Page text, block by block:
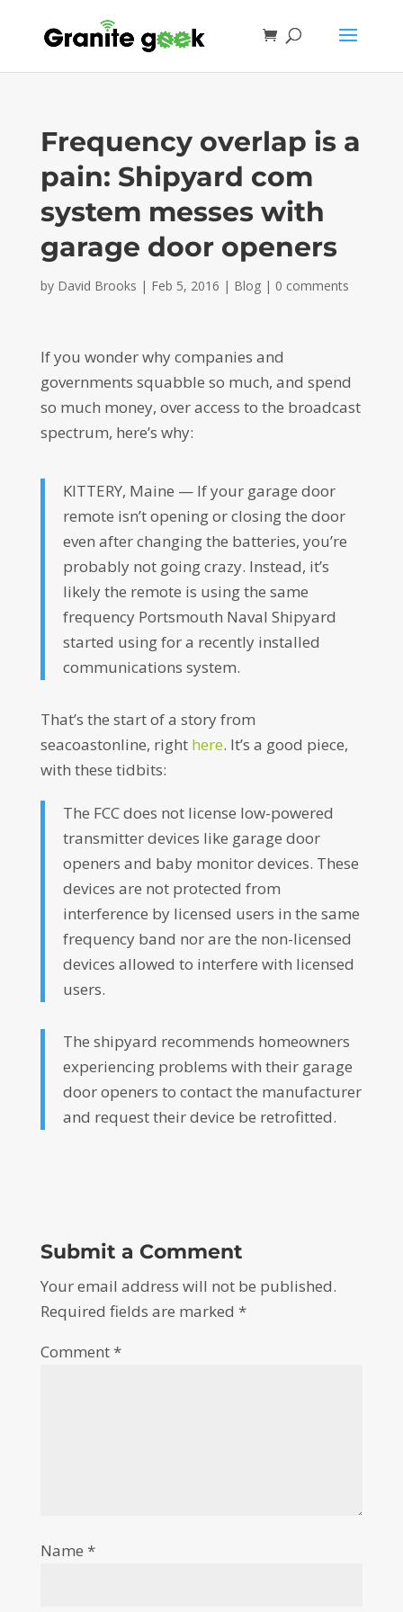
Frequency overlap is a
pain: Shipyard com
system messes with
garage door openers
by David Brooks | Feb 5, 2016 | Blog| 0 comments
If you wonder why companies and
governments squabble so much, and spend
so much money, over access to the broadcast
spectrum, here’s why:
KITTERY, Maine — If your garage door
remote isn’t opening or closing the door
even after changing the batteries, you’re
probably not going crazy. Instead, it’s
likely the remote is using the same
frequency Portsmouth Naval Shipyard
started using for a recently installed
communications system.
That’s the start of a story from
seacoastonline, right here. It’s a good piece,
with these tidbits:
The FCC does not license low-powered
transmitter devices like garage door
openers and baby monitor devices. These
devices are not protected from
interference by licensed users in the same
frequency band nor are the non-licensed
devices allowed to interfere with licensed
users.
The shipyard recommends homeowners
experiencing problems with their garage
door openers to contact the manufacturer
and request their device be retrofitted.
Submit a Comment
Your email address will not be published.
Required fields are marked *
Comment*
Name *